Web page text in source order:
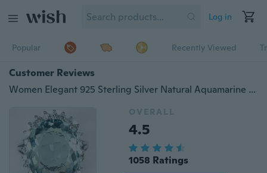
Log in
Popular Recently Viewed
Customer Reviews
Women Elegant 925 Sterling Silver Natural Aquamarine Halo Ring Wedding Jewelry
OVERALL
4.5
1058 Ratings